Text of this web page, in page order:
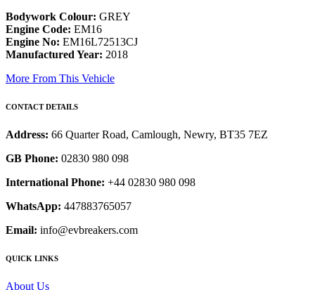
Bodywork Colour: GREY
Engine Code: EM16
Engine No: EM16L72513CJ
Manufactured Year: 2018
More From This Vehicle
CONTACT DETAILS
Address: 66 Quarter Road, Camlough, Newry, BT35 7EZ
GB Phone: 02830 980 098
International Phone: +44 02830 980 098
WhatsApp: 447883765057
Email: info@evbreakers.com
QUICK LINKS
About Us